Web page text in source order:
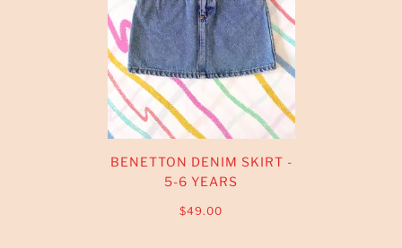
BENETTON DENIM SKIRT -
5-6 YEARS
$49.00